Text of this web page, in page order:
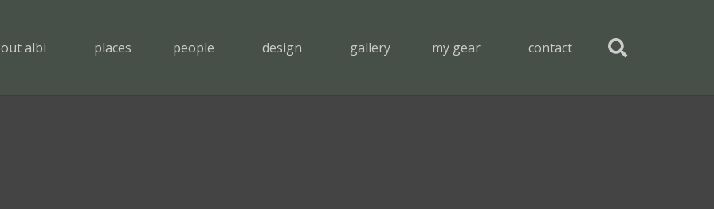
albi places people design gallery my gear contact